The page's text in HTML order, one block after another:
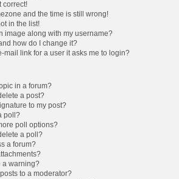
correct!
and the time is still wrong!
in the list!
image along with my username?
how do I change it?
mail link for a user it asks me to login?
in a forum?
a post?
to my post?
poll?
poll options?
a poll?
a forum?
a warning?
to a moderator?